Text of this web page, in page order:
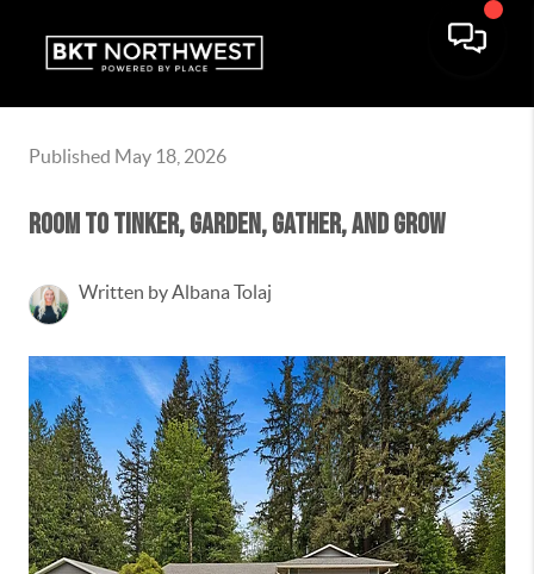
Published May 18, 2026
Room to Tinker, Garden, Gather, and Grow
Written by Albana Tolaj